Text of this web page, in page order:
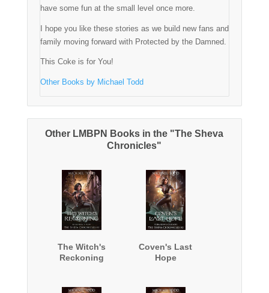
have some fun at the small level once more.
I hope you like these stories as we build new fans and
family moving forward with Protected by the Damned.
This Coke is for You!
Other Books by Michael Todd
Other LMBPN Books in the "The Sheva
Chronicles"
The Witch's
Reckoning
Coven's Last
Hope